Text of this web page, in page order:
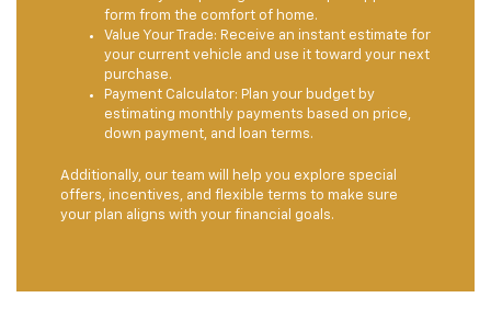
form from the comfort of home.
Value Your Trade: Receive an instant estimate for
your current vehicle and use it toward your next
purchase.
Payment Calculator: Plan your budget by
estimating monthly payments based on price,
down payment, and loan terms.
Additionally, our team will help you explore special
offers, incentives, and flexible terms to make sure
your plan aligns with your financial goals.